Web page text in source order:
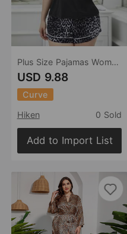
Plus Size Pajamas Women Spring Summer Sling Backless Leopard Print Homewear Suit
USD 9.88
Curve
Hiken
0 Sold
Add to Import List